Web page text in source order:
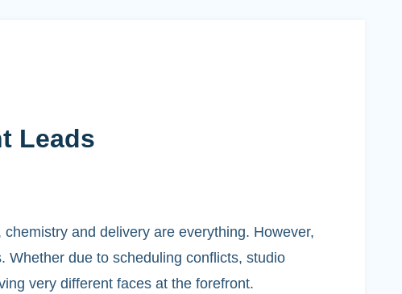
Leads
and delivery are everything. However,
Whether due to scheduling conflicts, studio
very different faces at the forefront.